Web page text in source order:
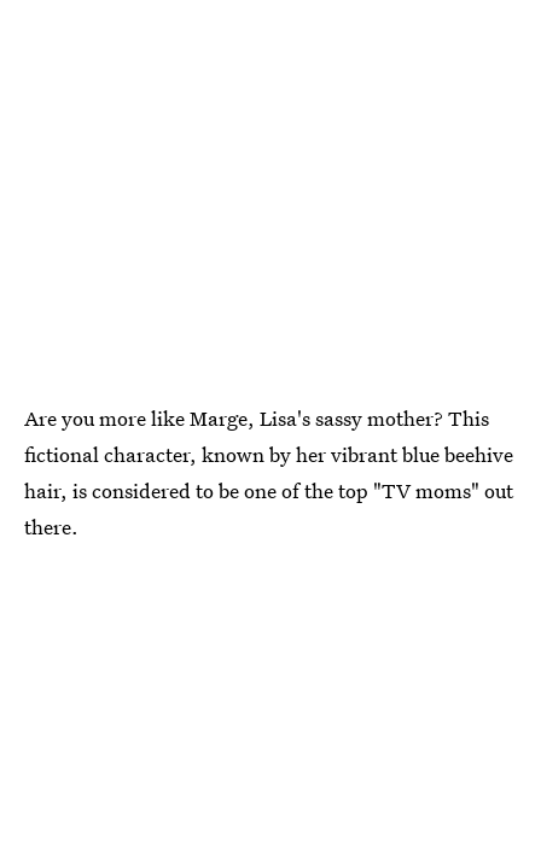
Are you more like Marge, Lisa's sassy mother? This
fictional character, known by her vibrant blue beehive
hair, is considered to be one of the top "TV moms" out
there.